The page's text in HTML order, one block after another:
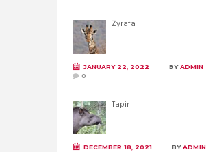
Żyrafa
JANUARY 22, 2022 BYADMIN
0
Tapir
DECEMBER 18, 2021 BYADMIN